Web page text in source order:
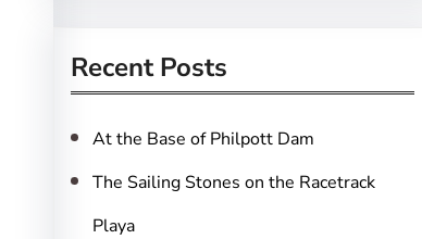
r
c
h
Recent Posts
At the Base of Philpott Dam
The Sailing Stones on the Racetrack
Playa